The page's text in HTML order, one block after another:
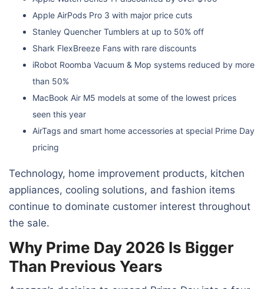
Apple AirPods Pro 3 with major price cuts
Stanley Quencher Tumblers at up to 50% off
Shark FlexBreeze Fans with rare discounts
iRobot Roomba Vacuum & Mop systems reduced by more
than 50%
MacBook Air M5 models at some of the lowest prices
seen this year
AirTags and smart home accessories at special Prime Day
pricing
Technology, home improvement products, kitchen
appliances, cooling solutions, and fashion items
continue to dominate customer interest throughout
the sale.
Why Prime Day 2026 Is Bigger
Than Previous Years